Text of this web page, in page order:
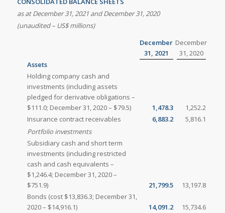
as at December 31, 2021 and December 31, 2020
(unaudited – US$ millions)
December
31, 2021
December
31, 2020
Assets
Holding company cash and
investments (including assets
pledged for derivative obligations –
$111.0; December 31, 2020 – $79.5)
1,478.3
1,252.2
Insurance contract receivables
6,883.2
5,816.1
Portfolio investments
Subsidiary cash and short term
investments (including restricted
cash and cash equivalents –
$1,246.4; December 31, 2020 –
$751.9)
21,799.5
13,197.8
Bonds (cost $13,836.3; December 31,
2020 – $14,916.1)
14,091.2
15,734.6